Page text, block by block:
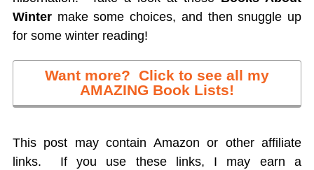
Wintermake some choices, and then snuggle up
for some winter reading!
Want more? Click to see all my
AMAZING Book Lists!
This post may contain Amazon or other affiliate
links. If you use these links, I may earn a